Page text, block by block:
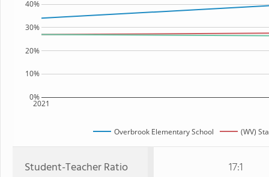
2021
0%
10%
20%
30%
40%
Overbrook Elementary School (WV)
Student-Teacher Ratio 17:1